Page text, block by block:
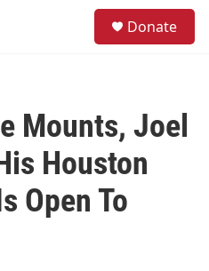
Donate
Mounts, Joel
Houston
Open To